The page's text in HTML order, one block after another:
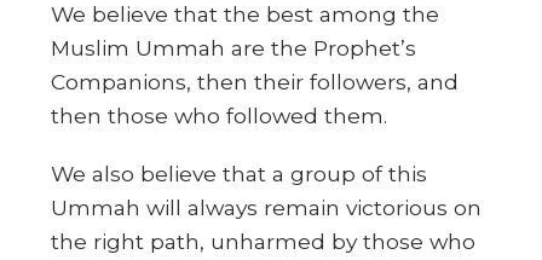
We believe that the best among the
Muslim Ummah are the Prophet’s
Companions, then their followers, and
then those who followed them.
We also believe that a group of this
Ummah will always remain victorious on
the right path, unharmed by those who